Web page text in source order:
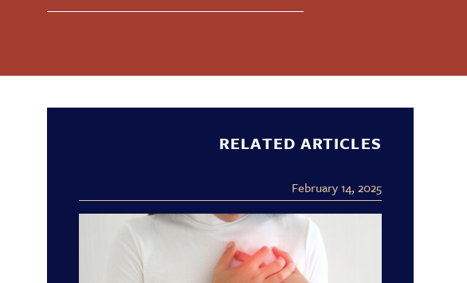
RELATED ARTICLES
February 14, 2025